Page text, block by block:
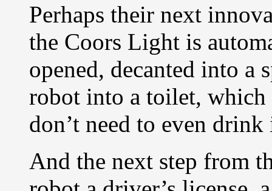
Perhaps their next
the Coors Light is
opened, decanted into a
robot into a toilet,
don’t need to even drink
And the next step from